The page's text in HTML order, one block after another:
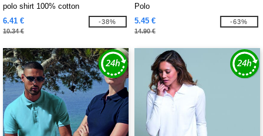
polo shirt 100% cotton
6.41 €
10.34 €
-38%
Polo
5.45 €
14.90 €
-63%